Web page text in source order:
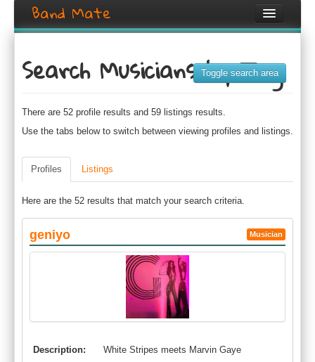
Band Mate
Search
Login / Register
Search Musicians by Tag
Toggle search area
There are 52 profile results and 59 listings results.
Use the tabs below to switch between viewing profiles and listings.
Profiles Listings
Here are the 52 results that match your search criteria.
geniyo Musician
Description:
White Stripes meets Marvin Gaye